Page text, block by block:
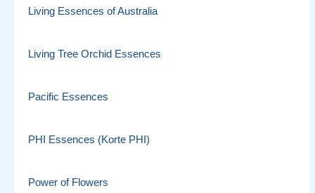
Living Essences of Australia
Living Tree Orchid Essences
Pacific Essences
PHI Essences (Korte PHI)
Power of Flowers